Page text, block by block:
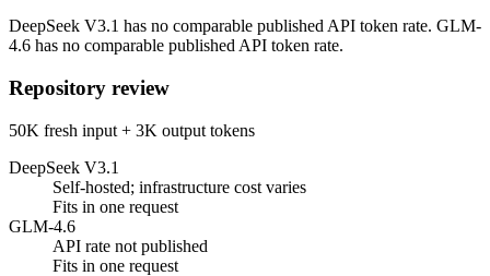
DeepSeek V3.1 has no comparable published API token rate. GLM-
4.6 has no comparable published API token rate.
Repository review
50K fresh input + 3K output tokens
DeepSeek V3.1
Self-hosted; infrastructure cost varies
Fits in one request
GLM-4.6
API rate not published
Fits in one request